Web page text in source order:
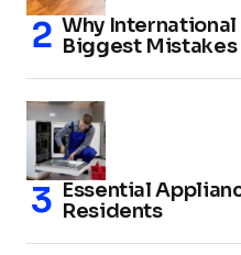
Why International
Biggest Mistakes
Essential
Residents